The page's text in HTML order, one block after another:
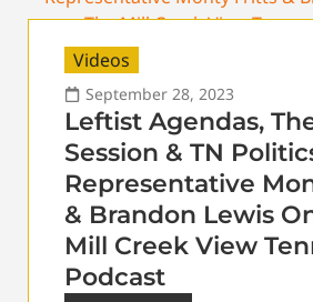
Videos
September 28, 2023
Leftist Agendas,
Session & TN
Representative
& Brandon Lewis
Mill Creek View
Podcast